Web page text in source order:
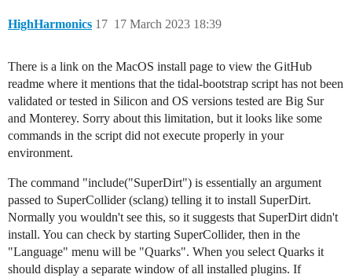
HighHarmonics 17 March 2023 18:39
17
There is a link on the MacOS install page to view the GitHub
readme where it mentions that the tidal-bootstrap script has not been
validated or tested in Silicon and OS versions tested are Big Sur
and Monterey. Sorry about this limitation, but it looks like some
commands in the script did not execute properly in your
environment.
The command "include("SuperDirt") is essentially an argument
passed to SuperCollider (sclang) telling it to install SuperDirt.
Normally you wouldn't see this, so it suggests that SuperDirt didn't
install. You can check by starting SuperCollider, then in the
"Language" menu will be "Quarks". When you select Quarks it
should display a separate window of all installed plugins. If